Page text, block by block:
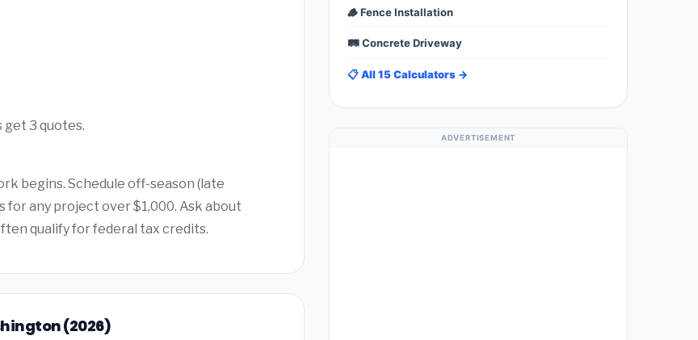
get 3 quotes.
begins. Schedule off-season (late
any project over $1,000. Ask about
qualify for federal tax credits.
(2026)
🪵 Fence Installation
🛤️ Concrete Driveway
📋 All 15 Calculators →
ADVERTISEMENT